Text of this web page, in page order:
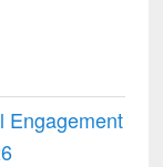
Engagement